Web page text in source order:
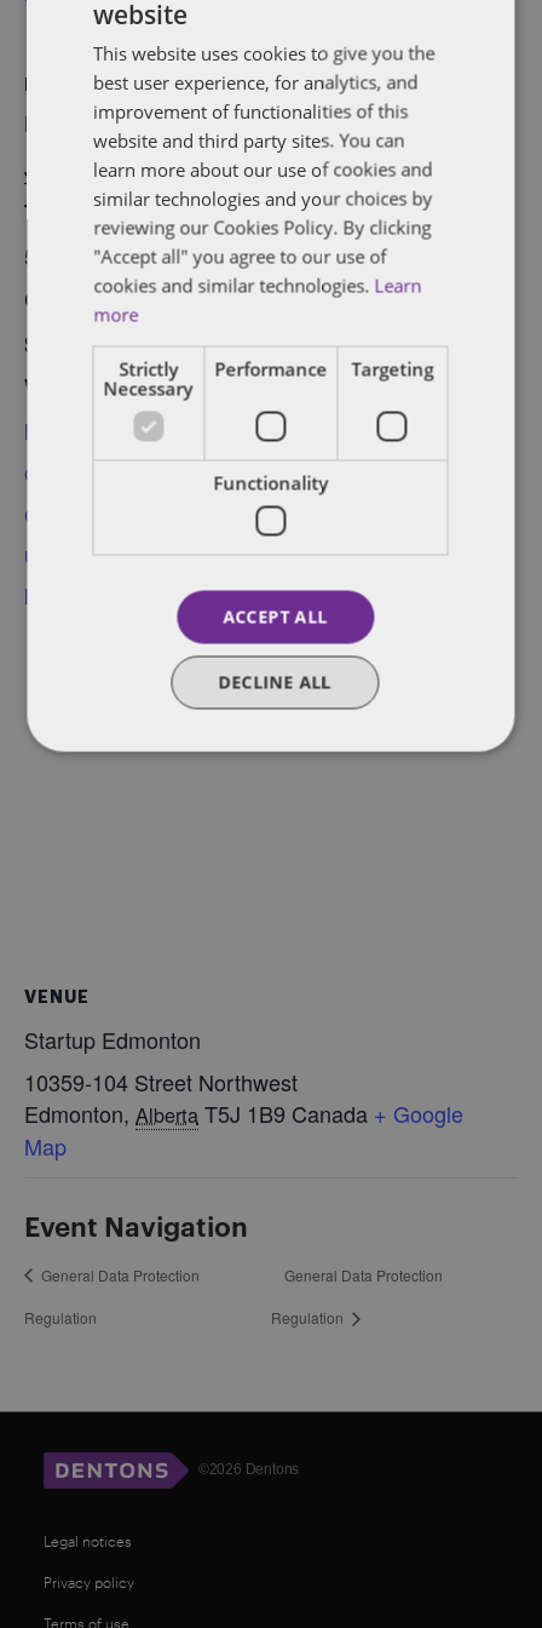
DETAILS
Date:
January 30, 2017
Time:
5:30 pm - 7:00 pm
Cost:
$25
Website:
http://www.startupedm
onton.com/new-
events/2017/1/30/start
up-101-employment-
law-primer
ORGANIZER
Startup Edmonton
View Organizer
Website
VENUE
Startup Edmonton
10359-104 Street Northwest
Edmonton, Alberta T5J 1B9 Canada + Google
Map
Event Navigation
General Data Protection
Regulation
General Data Protection
Regulation
©2026 Dentons
Legal notices
Privacy policy
Terms of use
website
This website uses cookies to give you the
best user experience, for analytics, and
improvement of functionalities of this
website and third party sites. You can
learn more about our use of cookies and
similar technologies and your choices by
reviewing our Cookies Policy. By clicking
"Accept all" you agree to our use of
cookies and similar technologies. Learn
more
Strictly
Necessary
Performance Targeting
Functionality
ACCEPT ALL
DECLINE ALL